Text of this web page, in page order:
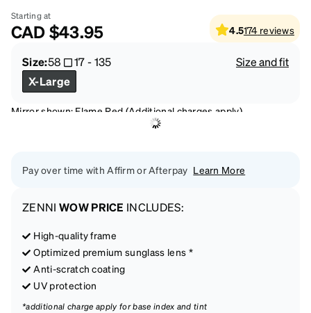
Starting at
CAD$43.95 4.5174 reviews
Size:58 17-135
Size and fit
X-Large
Mirror shown: Flame Red (Additional charges apply)
Pay over time with Affirm or Afterpay Learn More
ZENNI WOW PRICE INCLUDES:
High-quality frame
Optimized premium sunglass lens *
Anti-scratch coating
UV protection
*additional charge apply for base index and tint